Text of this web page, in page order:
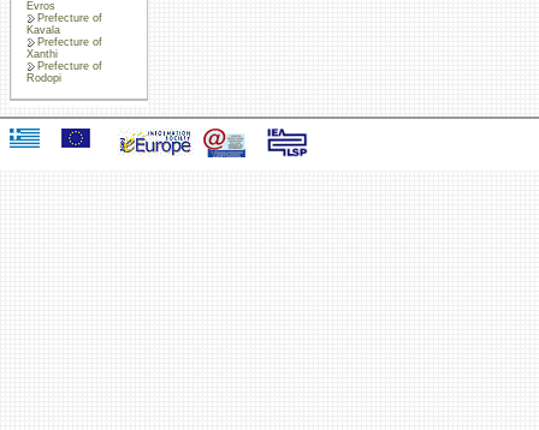
Evros
Prefecture of
Kavala
Prefecture of
Xanthi
Prefecture of
Rodopi